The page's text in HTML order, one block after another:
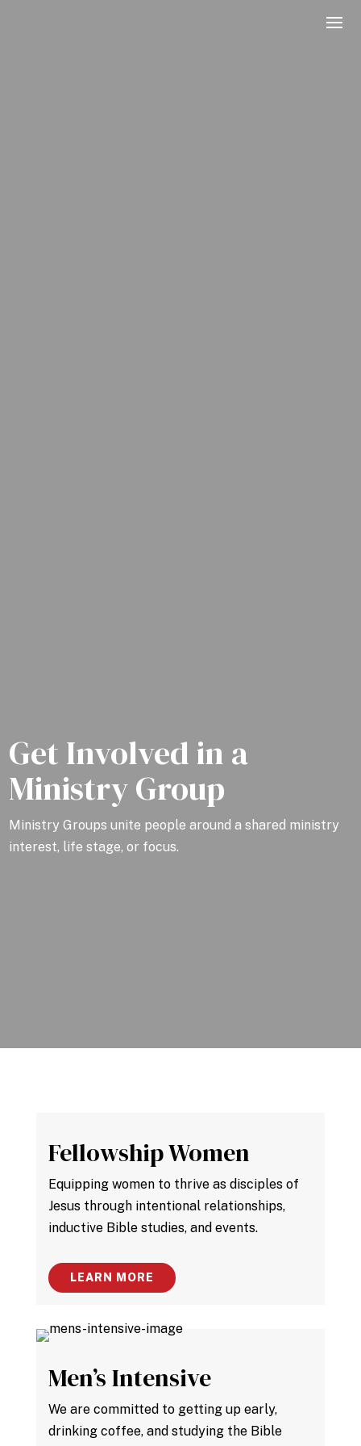
Get Involved in a
Ministry Group
Ministry Groups unite people around a shared ministry
interest, life stage, or focus.
Fellowship Women
Equipping women to thrive as disciples of
Jesus through intentional relationships,
inductive Bible studies, and events.
LEARN MORE
Men’s Intensive
We are committed to getting up early,
drinking coffee, and studying the Bible